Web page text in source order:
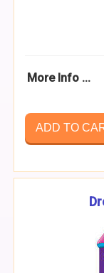
More Info ...
ADD TO